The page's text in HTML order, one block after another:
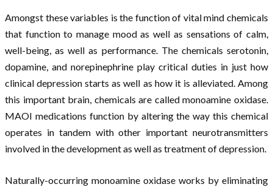
Amongst these variables is the function of vital mind chemicals
that function to manage mood as well as sensations of calm,
well-being, as well as performance. The chemicals serotonin,
dopamine, and norepinephrine play critical duties in just how
clinical depression starts as well as how it is alleviated. Among
this important brain, chemicals are called monoamine oxidase.
MAOI medications function by altering the way this chemical
operates in tandem with other important neurotransmitters
involved in the development as well as treatment of depression.
Naturally-occurring monoamine oxidase works by eliminating